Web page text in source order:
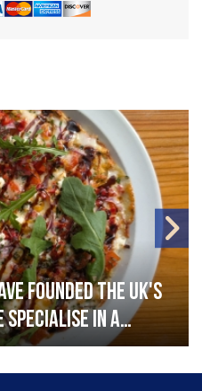
founded the UK's
in a
hashes with a
by culinary